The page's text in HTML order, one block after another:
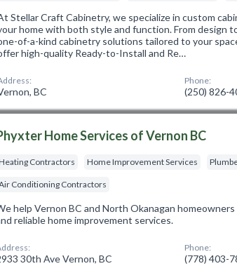
Stellar Craft Cabinetry, we specialize in custom
home with both style and function. From design
of-a-kind cabinetry solutions tailored to your
high-quality Ready-to-Install and Re…
BC
Phone:
(250) 826-
Home Services of Vernon BC
Contractors Home Improvement Services
Conditioning Contractors
help Vernon BC and North Okanagan
reliable home improvement services.
30th Ave Vernon, BC
Phone:
(778) 403-